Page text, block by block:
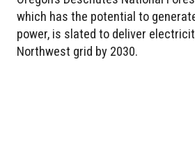
which has the potential to
power, is slated to deliver
Northwest grid by 2030.